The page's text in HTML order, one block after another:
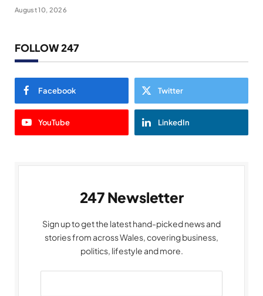
August 10, 2026
FOLLOW 247
Facebook Twitter
YouTube LinkedIn
247 Newsletter
Sign up to get the latest hand-picked news and
stories from across Wales, covering business,
politics, lifestyle and more.